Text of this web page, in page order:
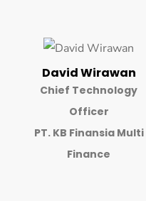
David Wirawan
Chief Technology
Officer
PT. KB Finansia Multi
Finance